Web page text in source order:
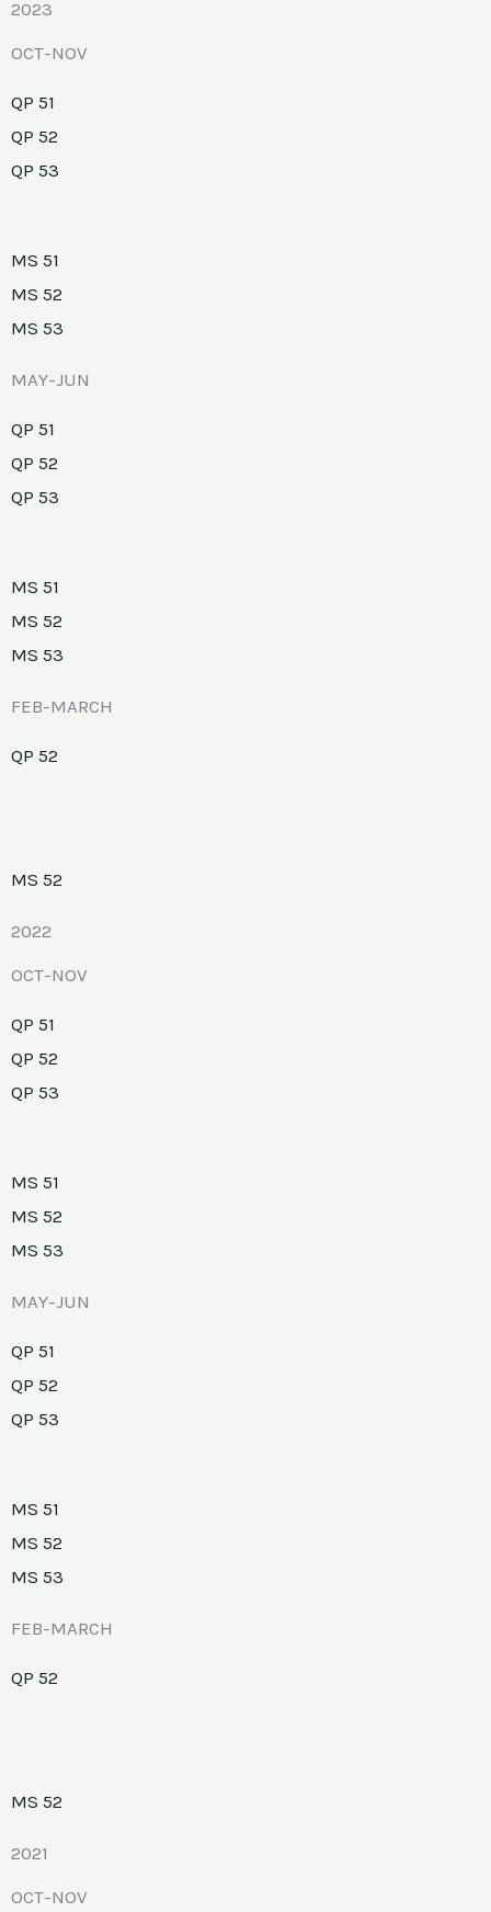
2023
OCT-NOV
QP 51
QP 52
QP 53
MS 51
MS 52
MS 53
MAY-JUN
QP 51
QP 52
QP 53
MS 51
MS 52
MS 53
FEB-MARCH
QP 52
MS 52
2022
OCT-NOV
QP 51
QP 52
QP 53
MS 51
MS 52
MS 53
MAY-JUN
QP 51
QP 52
QP 53
MS 51
MS 52
MS 53
FEB-MARCH
QP 52
MS 52
2021
OCT-NOV